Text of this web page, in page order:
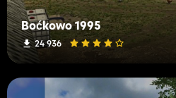
Boćkowo 1995
24 936